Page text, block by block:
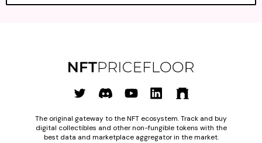
The original gateway to the NFT ecosystem. Track and buy
digital collectibles and other non-fungible tokens with the
best data and marketplace aggregator in the market.